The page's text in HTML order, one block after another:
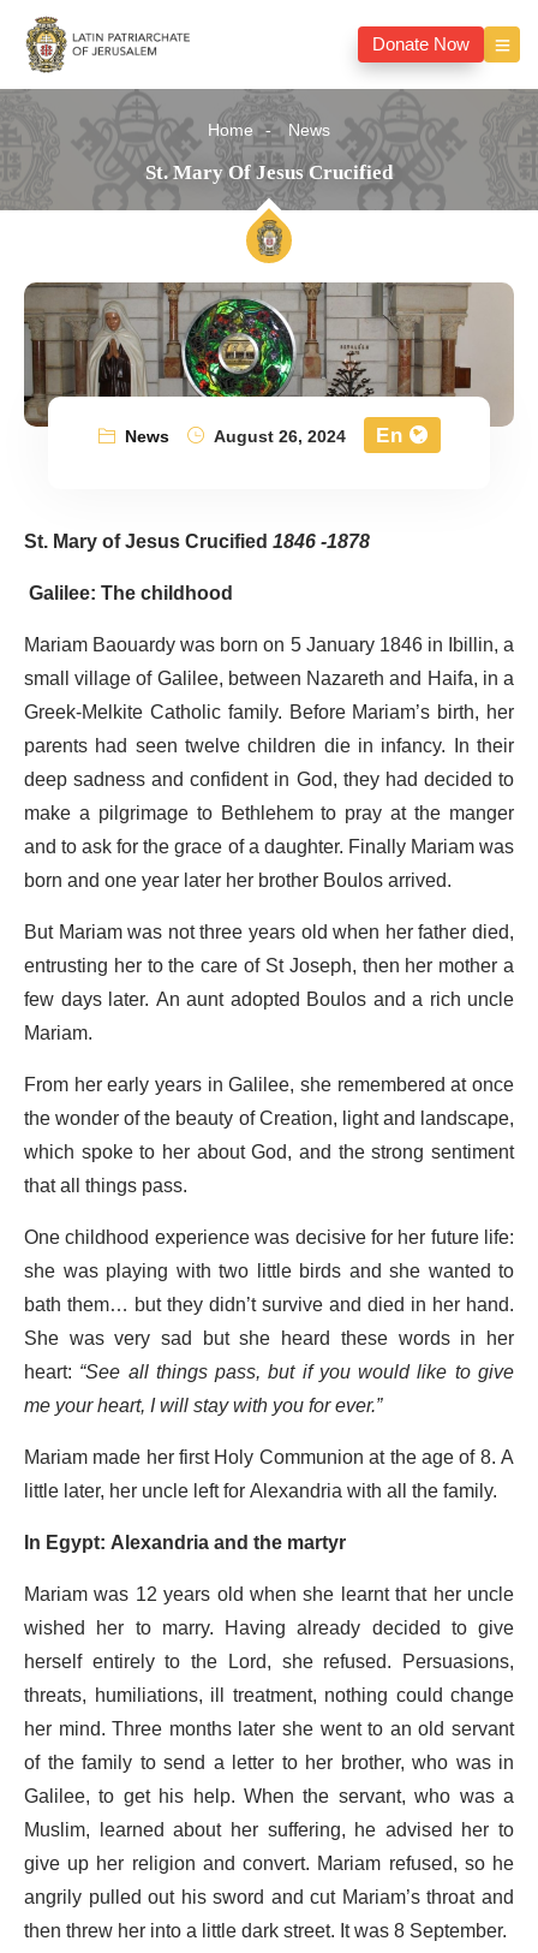
Donate Now
Home News
St. Mary Of Jesus Crucified
News August 26, 2024 En
St. Mary of Jesus Crucified1846 -1878
Galilee: The childhood
Mariam Baouardy was born on 5 January 1846 in Ibillin, a
small village of Galilee, between Nazareth and Haifa, in a
Greek-Melkite Catholic family. Before Mariam’s birth, her
parents had seen twelve children die in infancy. In their
deep sadness and confident in God, they had decided to
make a pilgrimage to Bethlehem to pray at the manger
and to ask for the grace of a daughter. Finally Mariam was
born and one year later her brother Boulos arrived.
But Mariam was not three years old when her father died,
entrusting her to the care of St Joseph, then her mother a
few days later. An aunt adopted Boulos and a rich uncle
Mariam.
From her early years in Galilee, she remembered at once
the wonder of the beauty of Creation, light and landscape,
which spoke to her about God, and the strong sentiment
that all things pass.
One childhood experience was decisive for her future life:
she was playing with two little birds and she wanted to
bath them… but they didn’t survive and died in her hand.
She was very sad but she heard these words in her
heart: “See all things pass, but if you would like to give
me your heart, I will stay with you for ever.”
Mariam made her first Holy Communion at the age of 8. A
little later, her uncle left for Alexandria with all the family.
In Egypt: Alexandria and the martyr
Mariam was 12 years old when she learnt that her uncle
wished her to marry. Having already decided to give
herself entirely to the Lord, she refused. Persuasions,
threats, humiliations, ill treatment, nothing could change
her mind. Three months later she went to an old servant
of the family to send a letter to her brother, who was in
Galilee, to get his help. When the servant, who was a
Muslim, learned about her suffering, he advised her to
give up her religion and convert. Mariam refused, so he
angrily pulled out his sword and cut Mariam’s throat and
then threw her into a little dark street. It was 8 September.